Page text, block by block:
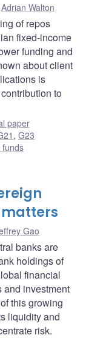
Adrian Walton
of repos
fixed-income
funding and
about client
is
to
paper
,G23
funds
Gao
banks are
holdings of
financial
and investment
this growing
liquidity and
risk.